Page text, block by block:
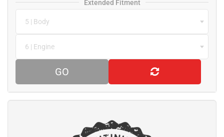
Extended Fitment
5 | Body
6 | Engine
GO